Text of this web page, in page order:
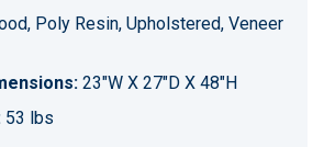
Poly Resin, Upholstered, Veneer
23"W X 27"D X 48"H
53 lbs